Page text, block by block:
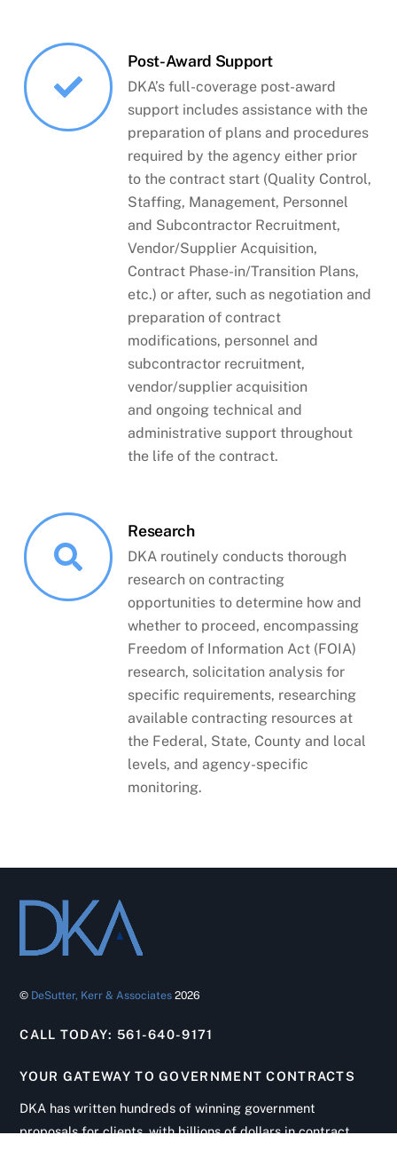
Post-Award Support
DKA’s full-coverage post-award
support includes assistance with the
preparation of plans and procedures
required by the agency either prior
to the contract start (Quality Control,
Staffing, Management, Personnel
and Subcontractor Recruitment,
Vendor/Supplier Acquisition,
Contract Phase-in/Transition Plans,
etc.) or after, such as negotiation and
preparation of contract
modifications, personnel and
subcontractor recruitment,
vendor/supplier acquisition
and ongoing technical and
administrative support throughout
the life of the contract.
Research
DKA routinely conducts thorough
research on contracting
opportunities to determine how and
whether to proceed, encompassing
Freedom of Information Act (FOIA)
research, solicitation analysis for
specific requirements, researching
available contracting resources at
the Federal, State, County and local
levels, and agency-specific
monitoring.
© DeSutter, Kerr & Associates 2026
CALL TODAY: 561-640-9171
YOUR GATEWAY TO GOVERNMENT CONTRACTS
DKA has written hundreds of winning government
proposals for clients, with billions of dollars in contract